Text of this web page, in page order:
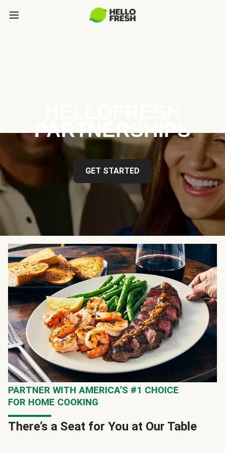
PARTNERSHIPS
GET STARTED
PARTNER WITH AMERICA’S #1 CHOICE
FOR HOME COOKING
There’s a Seat for You at Our Table